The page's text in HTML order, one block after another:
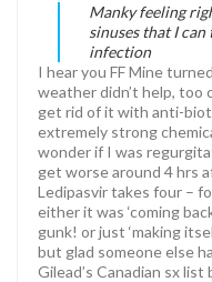
Manky feeling
sinuses that I
infection
I hear you FF Mine
weather didn’t help, too
get rid of it with anti-
extremely strong
wonder if I was
get worse around 4 hrs
Ledipasvir takes four –
either it was ‘coming
gunk! or just ‘making
but glad someone else
Gilead’s Canadian sx list